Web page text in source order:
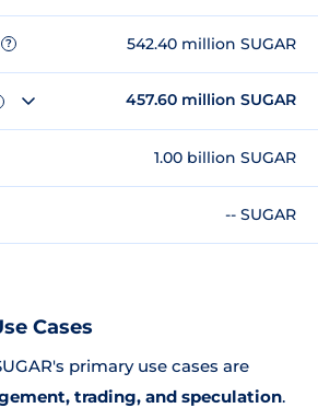
? 542.40 million SUGAR
457.60 million SUGAR
1.00 billion SUGAR
-- SUGAR
Cases
primary use cases are
trading, and speculation.